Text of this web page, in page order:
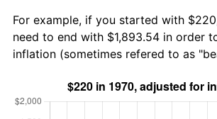
For example, if you started with
need to end with $1,893.54 in order
inflation (sometimes refered to as